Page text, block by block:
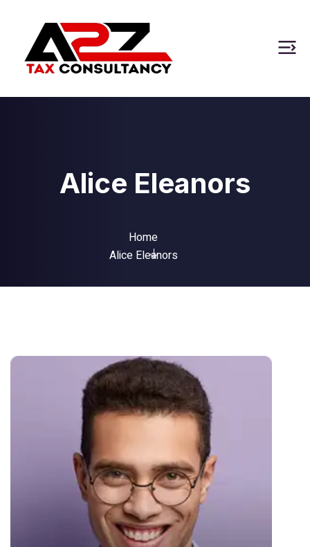
Alice Eleanors
Home
Alice Eleanors